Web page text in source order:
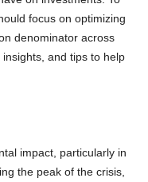
focus on optimizing
denominator across
and tips to help
impact, particularly in
the peak of the crisis,